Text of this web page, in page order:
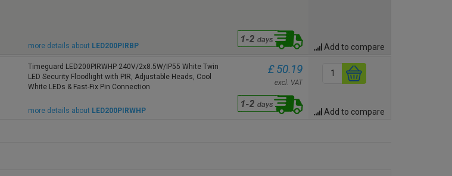
more details about LED200PIRBP Add to compare
Timeguard LED200PIRWHP 240V/2x8.5W/IP55 White Twin
LED Security Floodlight with PIR, Adjustable Heads, Cool
White LEDs & Fast-Fix Pin Connection
more details about LED200PIRWHP
£ 50.19
excl. VAT
Add to compare